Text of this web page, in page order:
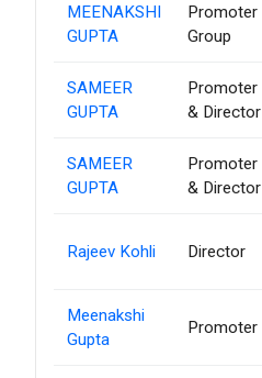
MEENAKSHI
GUPTA
Promoter
Group
SAMEER
GUPTA
Promoter
& Director
SAMEER
GUPTA
Promoter
& Director
Rajeev Kohli Director
Meenakshi
Gupta
Promoter